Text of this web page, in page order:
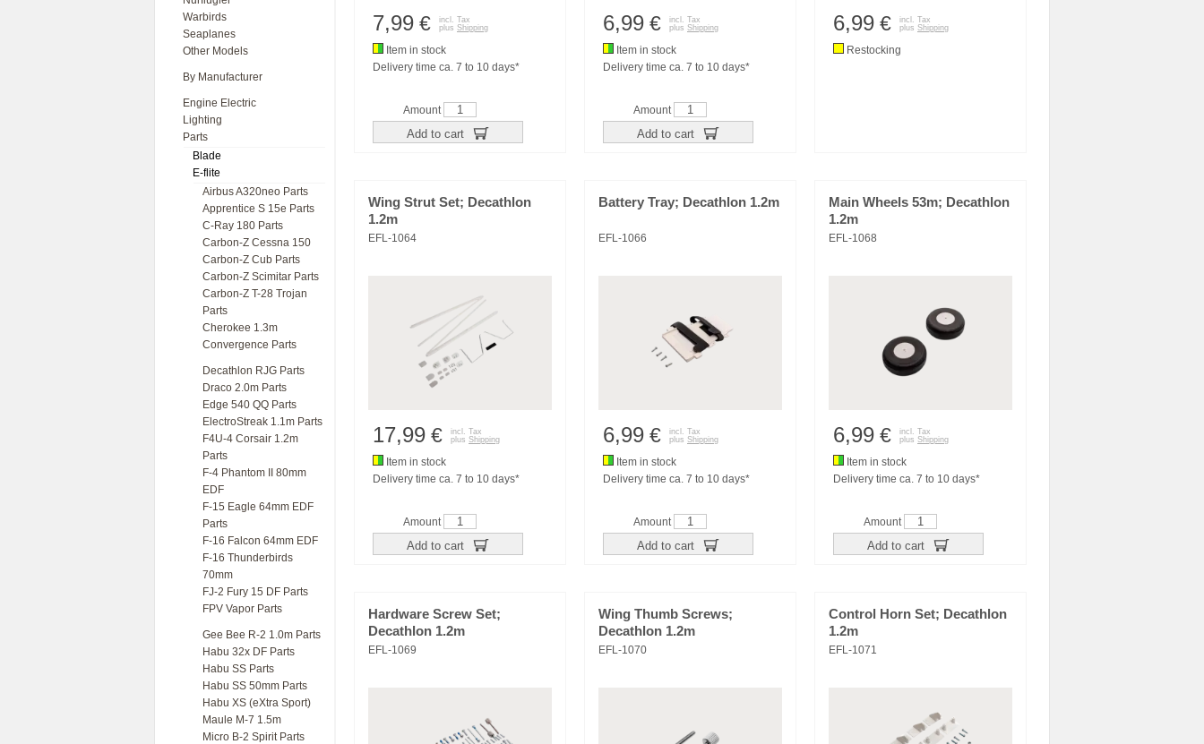
Warbirds
Seaplanes
Other Models
By Manufacturer
Engine Electric
Lighting
Parts
Blade
E-flite
Airbus A320neo Parts
Apprentice S 15e Parts
C-Ray 180 Parts
Carbon-Z Cessna 150
Carbon-Z Cub Parts
Carbon-Z Scimitar Parts
Carbon-Z T-28 Trojan
Parts
Cherokee 1.3m
Convergence Parts
Decathlon RJG Parts
Draco 2.0m Parts
Edge 540 QQ Parts
ElectroStreak 1.1m Parts
F4U-4 Corsair 1.2m
Parts
F-4 Phantom II 80mm
EDF
F-15 Eagle 64mm EDF
Parts
F-16 Falcon 64mm EDF
F-16 Thunderbirds
70mm
FJ-2 Fury 15 DF Parts
FPV Vapor Parts
Gee Bee R-2 1.0m Parts
Habu 32x DF Parts
Habu SS Parts
Habu SS 50mm Parts
Habu XS (eXtra Sport)
Maule M-7 1.5m
Micro B-2 Spirit Parts
7,99 €
incl. Tax
plus Shipping
Item in stock
Delivery time ca. 7 to 10 days*
Amount
Add to cart
6,99 €
incl. Tax
plus Shipping
Item in stock
Delivery time ca. 7 to 10 days*
Amount
Add to cart
6,99 €
incl. Tax
plus Shipping
Restocking
Wing Strut Set; Decathlon
1.2m
EFL-1064
17,99 €
incl. Tax
plus Shipping
Item in stock
Delivery time ca. 7 to 10 days*
Amount
Add to cart
Battery Tray; Decathlon 1.2m
EFL-1066
6,99 €
incl. Tax
plus Shipping
Item in stock
Delivery time ca. 7 to 10 days*
Amount
Add to cart
Main Wheels 53m; Decathlon
1.2m
EFL-1068
6,99 €
incl. Tax
plus Shipping
Item in stock
Delivery time ca. 7 to 10 days*
Amount
Add to cart
Hardware Screw Set;
Decathlon 1.2m
EFL-1069
Wing Thumb Screws;
Decathlon 1.2m
EFL-1070
Control Horn Set; Decathlon
1.2m
EFL-1071